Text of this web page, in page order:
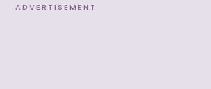
ADVERTISEMENT